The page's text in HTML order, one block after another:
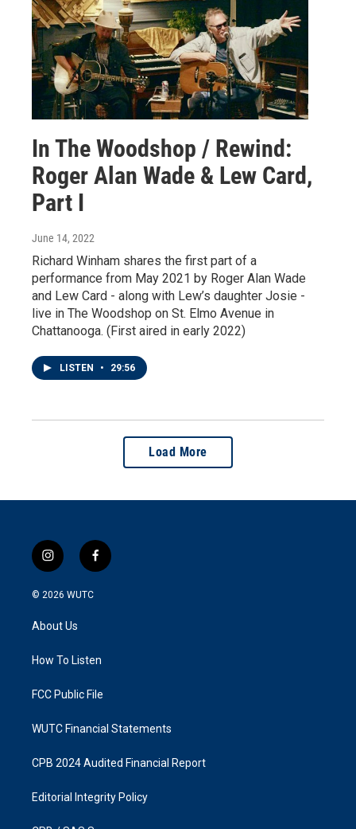
In The Woodshop / Rewind:
Roger Alan Wade & Lew Card,
Part I
June 14, 2022
Richard Winham shares the first part of a
performance from May 2021 by Roger Alan Wade
and Lew Card - along with Lew’s daughter Josie -
live in The Woodshop on St. Elmo Avenue in
Chattanooga. (First aired in early 2022)
LISTEN • 29:56
Load More
i
n
s
g
a
f
a
k
© 2026 WUTC
About Us
How To Listen
FCC Public File
WUTC Financial Statements
CPB 2024 Audited Financial Report
Editorial Integrity Policy